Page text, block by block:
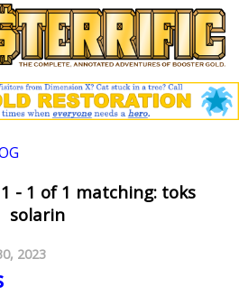
- 1 of 1 matching: toks
solarin
2023